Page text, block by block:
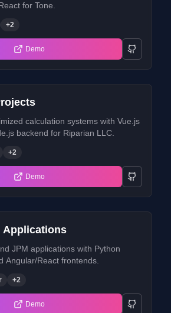
for Tone.
+2
Demo
calculation systems with Vue.js
backend for Riparian LLC.
+2
Demo
Applications
JPM applications with Python
Angular/React frontends.
+2
Demo